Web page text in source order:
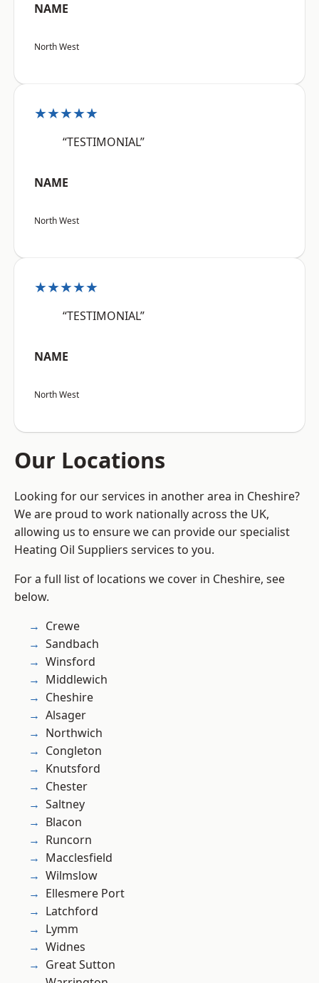
NAME
North West
★★★★★
“TESTIMONIAL”
NAME
North West
★★★★★
“TESTIMONIAL”
NAME
North West
Our Locations
Looking for our services in another area in Cheshire?
We are proud to work nationally across the UK,
allowing us to ensure we can provide our specialist
Heating Oil Suppliers services to you.
For a full list of locations we cover in Cheshire, see
below.
Crewe
Sandbach
Winsford
Middlewich
Cheshire
Alsager
Northwich
Congleton
Knutsford
Chester
Saltney
Blacon
Runcorn
Macclesfield
Wilmslow
Ellesmere Port
Latchford
Lymm
Widnes
Great Sutton